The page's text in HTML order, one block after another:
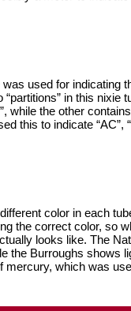
used for indicating
in this nixie
while the other
this to indicate “AC”,
color in each
the correct color, so
looks like. The
the Burroughs shows
mercury, which was